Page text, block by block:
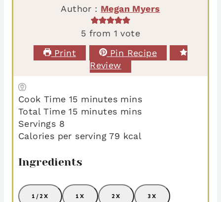
Author : Megan Myers
5 from 1 vote
Print
Pin Recipe
Review
Cook Time15 minutes mins
Total Time15 minutes mins
Servings 8
Calories per serving79 kcal
Ingredients
1/2X 1X 2X 3X